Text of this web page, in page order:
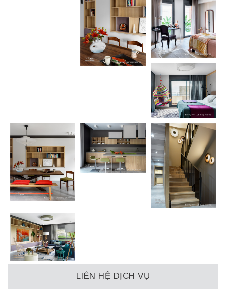
LIÊN HỆ DỊCH VỤ